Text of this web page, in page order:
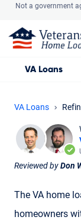
Not a government
VALoans
VA Loans
Reviewed byDon
The VA home
homeowners